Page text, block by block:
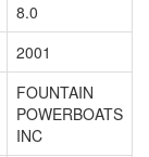
8.0
2001
FOUNTAIN
POWERBOATS
INC